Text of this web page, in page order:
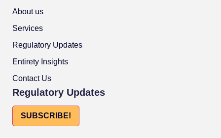
About us
Services
Regulatory Updates
Entirety Insights
Contact Us
Regulatory Updates
SUBSCRIBE!